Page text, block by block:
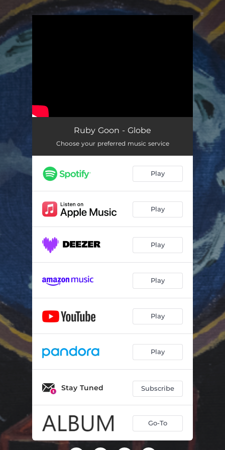
Ruby Goon - Globe
Choose your preferred music service
Play
Play
Play
Play
Play
Play
Stay Tuned Subscribe
Go-To